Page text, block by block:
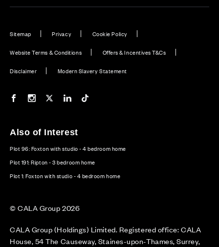
Sitemap Privacy Cookie Policy
Website Terms & Conditions Offers & Incentives T&Cs
Disclaimer Modern Slavery Statement
Our Facebook page
Our Instagram feed
Our Twitter / X channel
Our LinkedIn channel
Also of Interest
Plot 96: Foxton with studio - 4 bedroom home
Plot 191: Ripton - 3 bedroom home
Plot 1: Foxton with studio - 4 bedroom home
© CALA Group 2026
CALA Group (Holdings) Limited. Registered office: CALA
House, 54 The Causeway, Staines-upon-Thames, Surrey,